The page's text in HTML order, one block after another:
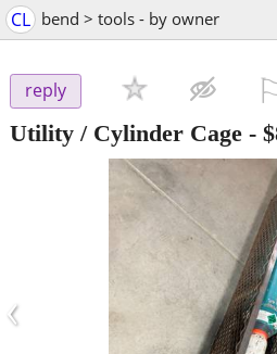
CL bend > tools - by owner
reply
Utility / Cylinder Cage -
‹